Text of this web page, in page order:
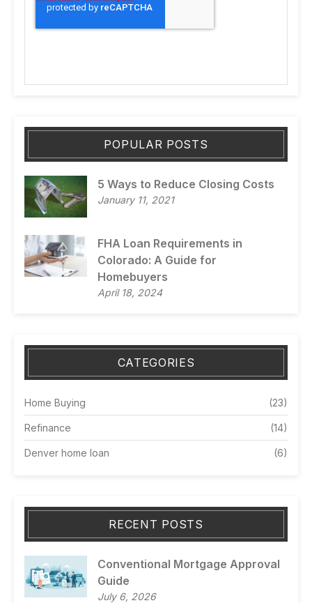
POPULAR POSTS
5 Ways to Reduce Closing Costs
January 11, 2021
FHA Loan Requirements in
Colorado: A Guide for
Homebuyers
April 18, 2024
CATEGORIES
Home Buying (23)
Refinance (14)
Denver home loan (6)
RECENT POSTS
Conventional Mortgage Approval
Guide
July 6, 2026